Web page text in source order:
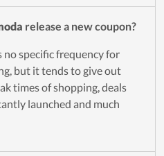
release a new coupon?
no specific frequency for
but it tends to give out
times of shopping, deals
launched and much